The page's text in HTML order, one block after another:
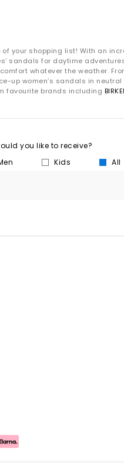
your shopping list! With an
sandals for daytime
whatever the weather.
women’s sandals in
favourite brands including
you like to receive?
Kids All